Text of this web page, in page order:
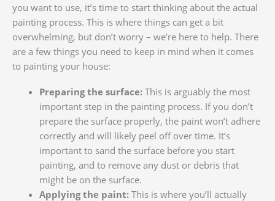
you want to use, it’s time to start thinking about the actual
painting process. This is where things can get a bit
overwhelming, but don’t worry – we’re here to help. There
are a few things you need to keep in mind when it comes
to painting your house:
Preparing the surface:This is arguably the most
important step in the painting process. If you don’t
prepare the surface properly, the paint won’t adhere
correctly and will likely peel off over time. It’s
important to sand the surface before you start
painting, and to remove any dust or debris that
might be on the surface.
Applying the paint:This is where you’ll actually